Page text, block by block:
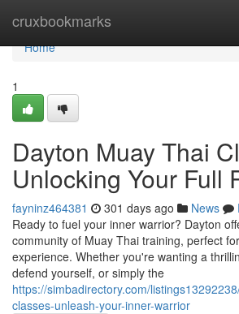
cruxbookmarks
Home
Home
1
Dayton Muay Thai
Unlocking Your Full
fayninz464381 301 days ago News
Ready to fuel your inner warrior? Dayton
community of Muay Thai training, perfect
experience. Whether you're wanting a
defend yourself, or simply the
https://simbadirectory.com/
classes-unleash-your-inner-warrior